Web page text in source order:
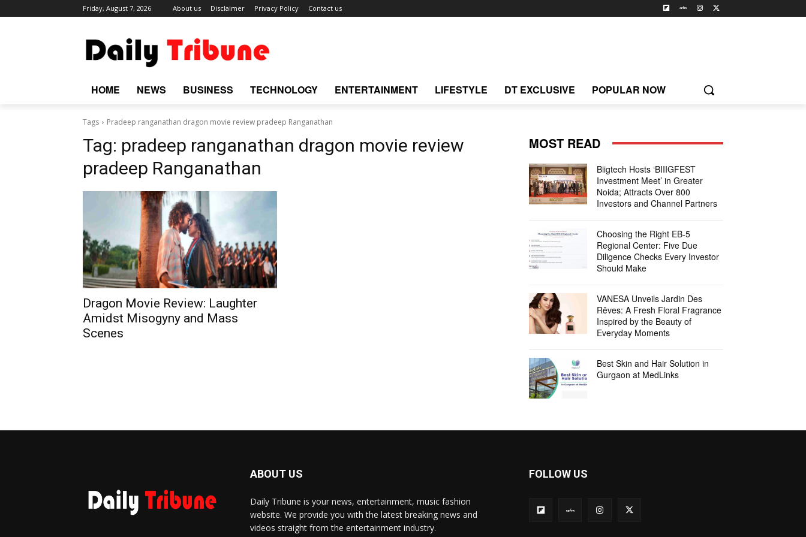
Friday, August 7, 2026 About us Disclaimer Privacy Policy Contact us
HOME NEWS BUSINESS TECHNOLOGY ENTERTAINMENT LIFESTYLE DT EXCLUSIVE POPULAR NOW
Tags Pradeep ranganathan dragon movie review pradeep Ranganathan
Tag: pradeep ranganathan dragon movie review
pradeep Ranganathan
Dragon Movie Review: Laughter
Amidst Misogyny and Mass
Scenes
MOST READ
Biigtech Hosts ‘BIIIGFEST
Investment Meet’ in Greater
Noida; Attracts Over 800
Investors and Channel Partners
Choosing the Right EB-5
Regional Center: Five Due
Diligence Checks Every Investor
Should Make
VANESA Unveils Jardin Des
Rêves: A Fresh Floral Fragrance
Inspired by the Beauty of
Everyday Moments
Best Skin and Hair Solution in
Gurgaon at MedLinks
ABOUT US
Daily Tribune is your news, entertainment, music fashion
website. We provide you with the latest breaking news and
videos straight from the entertainment industry.
FOLLOW US